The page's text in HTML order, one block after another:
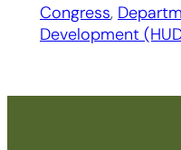
Congress,
Development